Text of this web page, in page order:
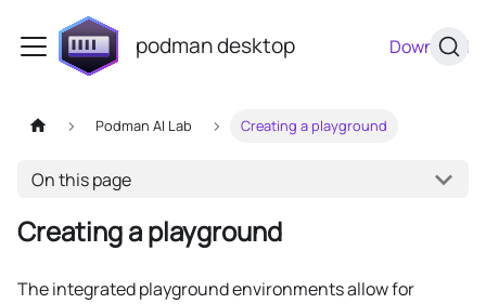
podman desktop Download
Podman AI Lab Creating a playground
On this page
Creating a playground
The integrated playground environments allow for